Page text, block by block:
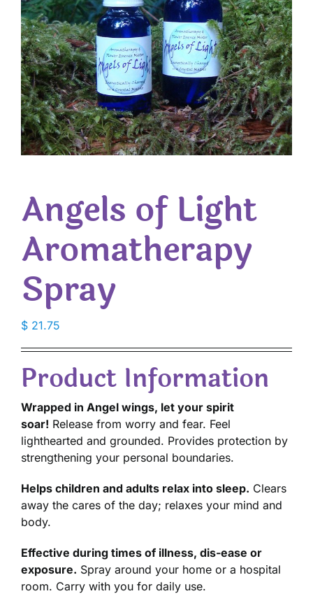
Angels of Light
Aromatherapy
Spray
$ 21.75
Product Information
Wrapped in Angel wings, let your spirit
soar! Release from worry and fear. Feel
lighthearted and grounded. Provides protection by
strengthening your personal boundaries.
Helps children and adults relax into sleep. Clears
away the cares of the day; relaxes your mind and
body.
Effective during times of illness, dis-ease or
exposure. Spray around your home or a hospital
room. Carry with you for daily use.